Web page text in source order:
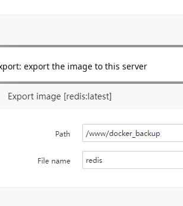
export the image to this server